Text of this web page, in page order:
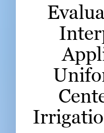
LinkedIn